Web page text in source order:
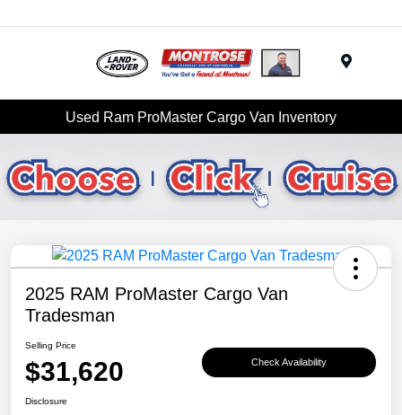
Used Ram ProMaster Cargo Van Inventory
2025 RAM ProMaster Cargo Van
Tradesman
Selling Price
$31,620 Check Availability
Disclosure